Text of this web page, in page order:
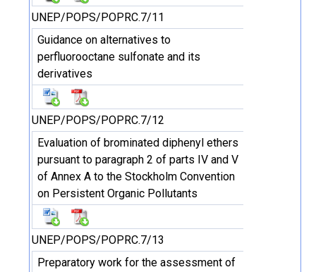
UNEP/POPS/POPRC.7/11
Guidance on alternatives to
perfluorooctane sulfonate and its
derivatives
UNEP/POPS/POPRC.7/12
Evaluation of brominated diphenyl ethers
pursuant to paragraph 2 of parts IV and V
of Annex A to the Stockholm Convention
on Persistent Organic Pollutants
UNEP/POPS/POPRC.7/13
Preparatory work for the assessment of